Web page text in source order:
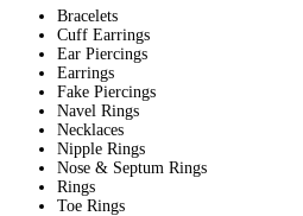
Bracelets
Cuff Earrings
Ear Piercings
Earrings
Fake Piercings
Navel Rings
Necklaces
Nipple Rings
Nose & Septum Rings
Rings
Toe Rings